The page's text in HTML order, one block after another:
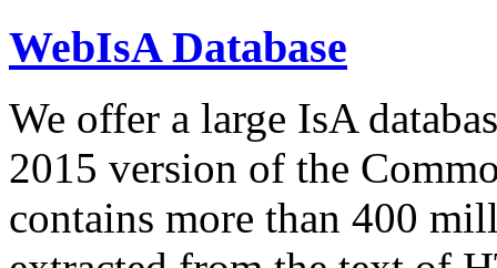
WebIsA Database
We offer a large IsA
2015 version of the
contains more than 400